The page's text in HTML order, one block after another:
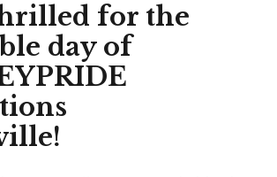
for the
day of